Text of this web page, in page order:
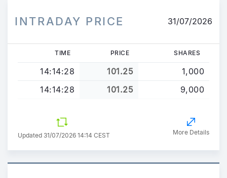
INTRADAY PRICE 31/07/2026
TIME PRICE SHARES
14:14:28 101.25
1,000
14:14:28
101.25 9,000
Updated 31/07/2026 14:14 CEST More Details